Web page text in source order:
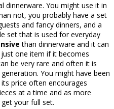
dinnerware. You might use it in
not, you probably have a set
and fancy dinners, and a
set that is used for everyday
than dinnerware and it can
one item if it becomes
be very rare and often it is
You might have been
price often encourages
at a time and as more
your full set.